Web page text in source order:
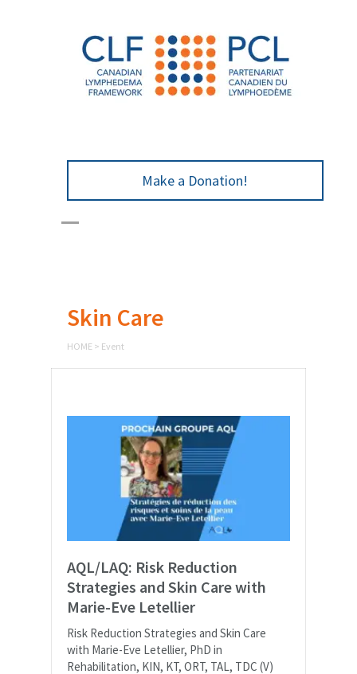
Make a Donation!
Skin Care
HOME > Event
AQL/LAQ: Risk Reduction
Strategies and Skin Care with
Marie-Eve Letellier
Risk Reduction Strategies and Skin Care
with Marie-Eve Letellier, PhD in
Rehabilitation, KIN, KT, ORT, TAL, TDC (V)